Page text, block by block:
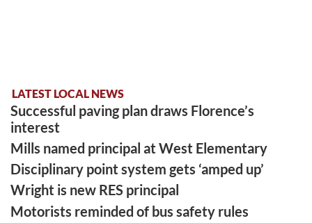
LATEST LOCAL NEWS
Successful paving plan draws Florence’s
interest
Mills named principal at West Elementary
Disciplinary point system gets ‘amped up’
Wright is new RES principal
Motorists reminded of bus safety rules